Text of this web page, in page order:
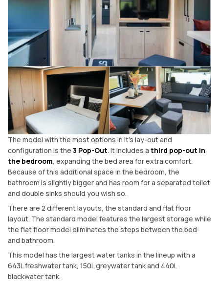
The model with the most options in it’s lay-out and
configuration is the 3 Pop-Out. It includes a third pop-out in
the bedroom, expanding the bed area for extra comfort.
Because of this additional space in the bedroom, the
bathroom is slightly bigger and has room for a separated toilet
and double sinks should you wish so.
There are 2 different layouts, the standard and flat floor
layout. The standard model features the largest storage while
the flat floor model eliminates the steps between the bed-
and bathroom.
This model has the largest water tanks in the lineup with a
643L freshwater tank, 150L greywater tank and 440L
blackwater tank.